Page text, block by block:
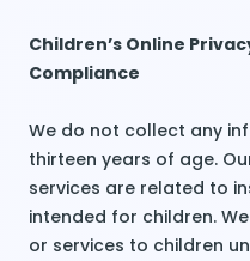
Children’s Online
Compliance
We do not collect any
thirteen years of age.
services are related to
intended for children.
or services to children